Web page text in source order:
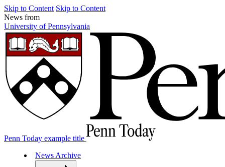
Skip to Content Skip to Content
News from
University of Pennsylvania
Penn Today example title
News Archive